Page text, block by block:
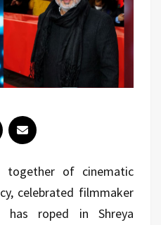
together of cinematic
celebrated filmmaker
has roped in Shreya